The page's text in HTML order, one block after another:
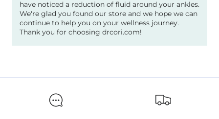
have noticed a reduction of fluid around your ankles.
We're glad you found our store and we hope we can
continue to help you on your wellness journey.
Thank you for choosing drcori.com!